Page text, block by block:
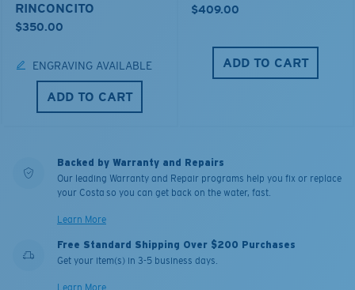
RINCONCITO
$350.00
ENGRAVING AVAILABLE
ADD TO CART
$409.00
ADD TO CART
Backed by Warranty and Repairs
Our leading Warranty and Repair programs help you fix or replace
your Costa so you can get back on the water, fast.
Learn More
Free Standard Shipping Over $200 Purchases
Get your item(s) in 3-5 business days.
Learn More